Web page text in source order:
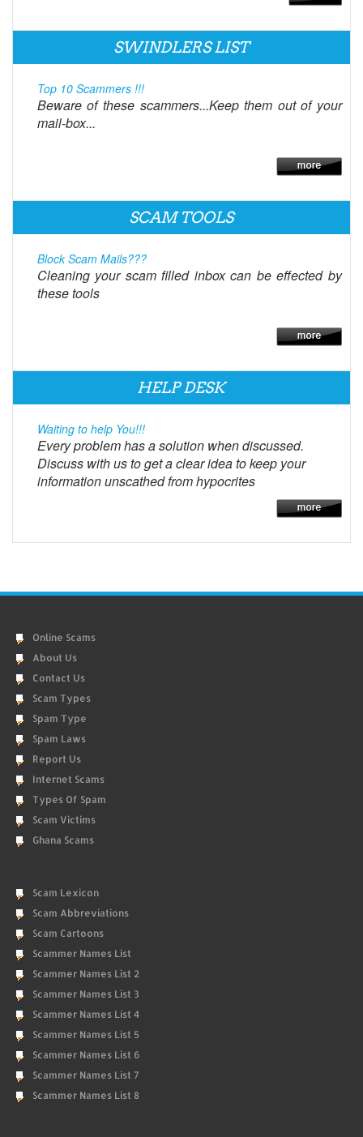
SWINDLERS LIST
Top 10 Scammers !!!
Beware of these scammers...Keep them out of your
mail-box...
SCAM TOOLS
Block Scam Mails???
Cleaning your scam filled inbox can be effected by
these tools
HELP DESK
Waiting to help You!!!
Every problem has a solution when discussed.
Discuss with us to get a clear idea to keep your
information unscathed from hypocrites
Online Scams
About Us
Contact Us
Scam Types
Spam Type
Spam Laws
Report Us
Internet Scams
Types Of Spam
Scam Victims
Ghana Scams
Scam Lexicon
Scam Abbreviations
Scam Cartoons
Scammer Names List
Scammer Names List 2
Scammer Names List 3
Scammer Names List 4
Scammer Names List 5
Scammer Names List 6
Scammer Names List 7
Scammer Names List 8